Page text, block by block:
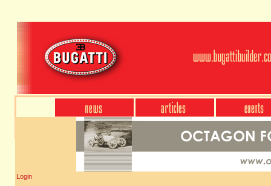
Login